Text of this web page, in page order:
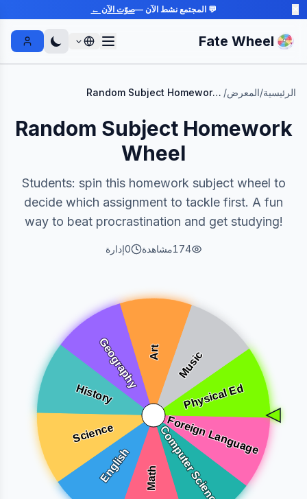
💬 المجتمع نشط الآن —صوّت الآن ←
Fate Wheel
Sign In
الرئيسية/المعرض/
Random Subject Homework Wheel
Random Subject Homework
Wheel
Students: spin this homework subject wheel to
decide which assignment to tackle first. A fun
way to beat procrastination and get studying!
174مشاهدة 0إدارة